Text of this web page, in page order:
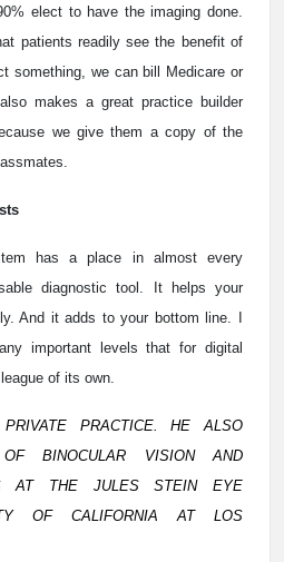
elect to have the imaging done.
patients readily see the benefit of
something, we can bill Medicare or
makes a great practice builder
we give them a copy of the
has a place in almost every
diagnostic tool. It helps your
And it adds to your bottom line. I
important levels that for digital
of its own.
PRACTICE. HE ALSO
BINOCULAR VISION AND
AT THE JULES STEIN EYE
OF CALIFORNIA AT LOS